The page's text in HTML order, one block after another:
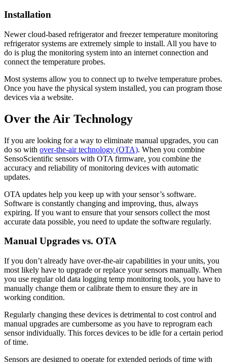
Installation
Newer cloud-based refrigerator and freezer temperature monitoring
refrigerator systems are extremely simple to install. All you have to
do is plug the monitoring system into an internet connection and
connect the temperature probes.
Most systems allow you to connect up to twelve temperature probes.
Once you have the physical system installed, you can program those
devices via a website.
Over the Air Technology
If you are looking for a way to eliminate manual upgrades, you can
do so with over-the-air technology (OTA). When you combine
SensoScientific sensors with OTA firmware, you combine the
accuracy and reliability of monitoring devices with automatic
updates.
OTA updates help you keep up with your sensor’s software.
Software is constantly changing and improving, thus, always
expiring. If you want to ensure that your sensors collect the most
accurate data possible, you need to update the software regularly.
Manual Upgrades vs. OTA
If you don’t already have over-the-air capabilities in your units, you
most likely have to upgrade or replace your sensors manually. When
you use regular old data logging temp monitoring tools, you have to
manually change them or calibrate them to ensure they are in
working condition.
Regularly changing these devices is detrimental to cost control and
manual upgrades are cumbersome as you have to reprogram each
sensor individually. This forces devices to be idle for a certain period
of time.
Sensors are designed to operate for extended periods of time with